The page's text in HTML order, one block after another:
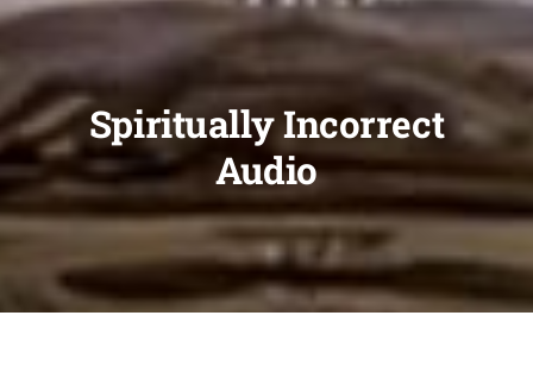
Spiritually Incorrect
Audio